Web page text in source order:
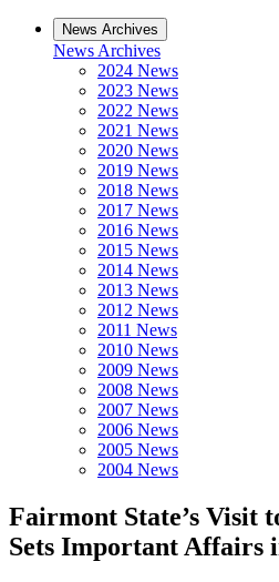
News Archives
News Archives
2024 News
2023 News
2022 News
2021 News
2020 News
2019 News
2018 News
2017 News
2016 News
2015 News
2014 News
2013 News
2012 News
2011 News
2010 News
2009 News
2008 News
2007 News
2006 News
2005 News
2004 News
Fairmont State’s Visit
Sets Important Affairs